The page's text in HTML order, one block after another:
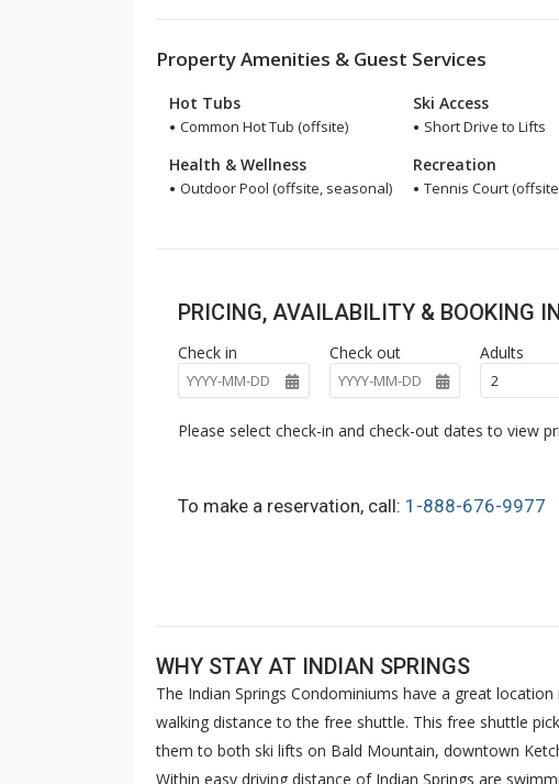
Property Amenities & Guest Services
Hot Tubs
Common Hot Tub (offsite)
Health & Wellness
Outdoor Pool (offsite, seasonal)
Ski Access
Short Drive to Lifts
Recreation
Tennis Court
PRICING, AVAILABILITY & BOOKING
Check in Check out Adults
Please select check-in and check-out dates to view
To make a reservation, call: 1-888-676-9977
WHY STAY AT INDIAN SPRINGS
The Indian Springs Condominiums have a great
walking distance to the free shuttle. This free shuttle
them to both ski lifts on Bald Mountain, downtown
Within easy driving distance of Indian Springs are